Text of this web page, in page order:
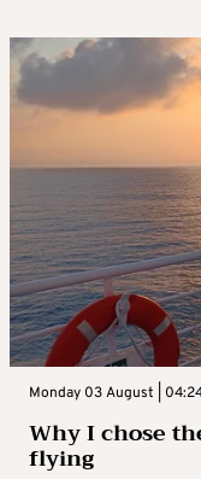
Monday 03 August |
Why I chose
flying